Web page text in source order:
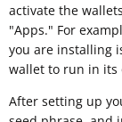
activate the
"Apps." For
you are installing
wallet to run in its
After setting up